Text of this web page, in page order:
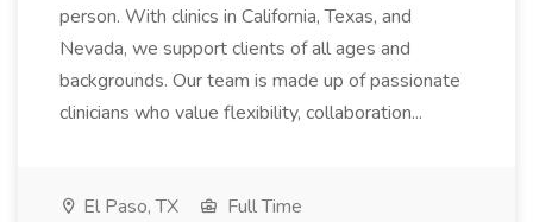
person. With clinics in California, Texas, and
Nevada, we support clients of all ages and
backgrounds. Our team is made up of passionate
clinicians who value flexibility, collaboration...
El Paso, TX
Full Time